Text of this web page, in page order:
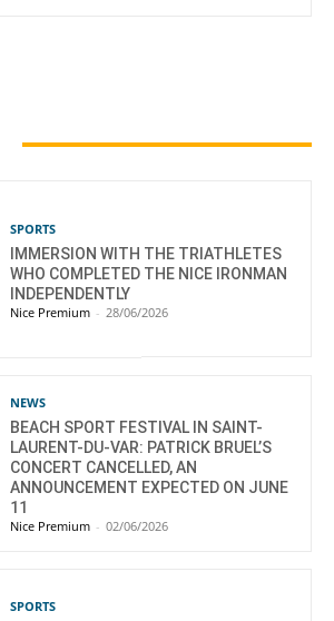
SPORTS
IMMERSION WITH THE TRIATHLETES
WHO COMPLETED THE NICE IRONMAN
INDEPENDENTLY
Nice Premium - 28/06/2026
NEWS
BEACH SPORT FESTIVAL IN SAINT-
LAURENT-DU-VAR: PATRICK BRUEL’S
CONCERT CANCELLED, AN
ANNOUNCEMENT EXPECTED ON JUNE
11
Nice Premium - 02/06/2026
SPORTS